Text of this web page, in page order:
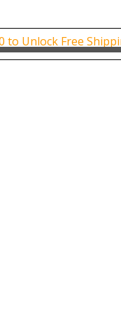
to Unlock Free